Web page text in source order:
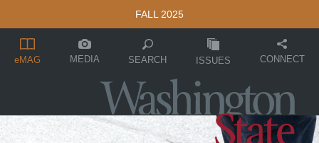
FALL 2025
eMAG MEDIA SEARCH ISSUES CONNECT